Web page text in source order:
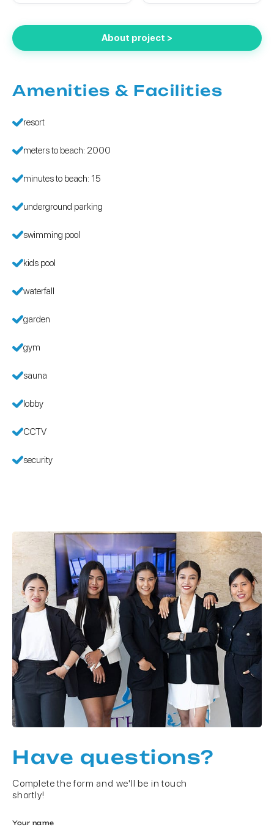
About project >
Amenities & Facilities
resort
meters to beach: 2000
minutes to beach: 15
underground parking
swimming pool
kids pool
waterfall
garden
gym
sauna
lobby
CCTV
security
Have questions?
Complete the form and we'll be in touch
shortly!
Your name